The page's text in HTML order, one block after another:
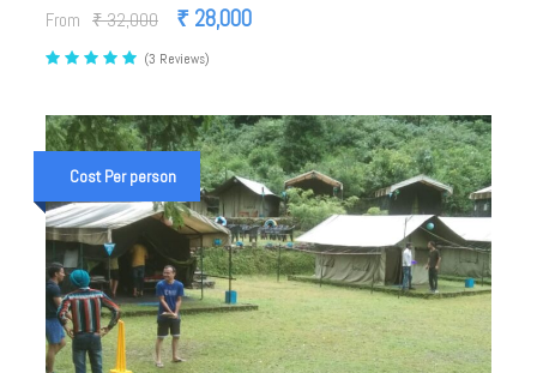
From ₹ 32,000 ₹ 28,000
(3 Reviews)
Cost Per person